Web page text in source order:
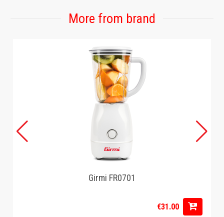
More from brand
Girmi FR0701
€31.00